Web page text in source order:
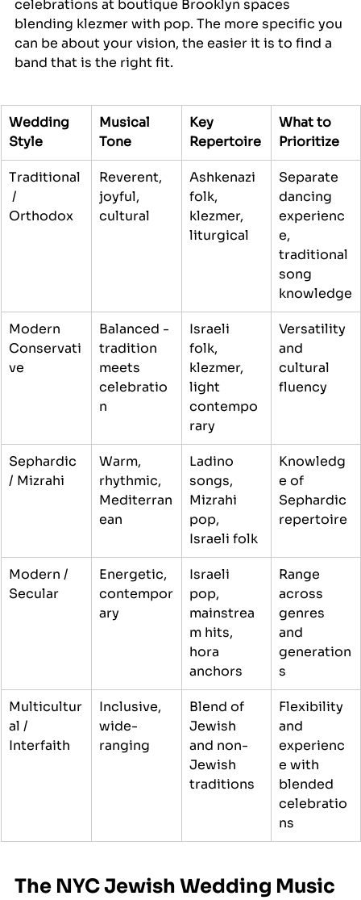
celebrations at boutique Brooklyn spaces
blending klezmer with pop. The more specific you
can be about your vision, the easier it is to find a
band that is the right fit.
Wedding
Style
Musical
Tone
Key
Repertoire
What to
Prioritize
Traditional
/
Orthodox
Reverent,
joyful,
cultural
Ashkenazi
folk,
klezmer,
liturgical
Separate
dancing
experienc
e,
traditional
song
knowledge
Modern
Conservati
ve
Balanced -
tradition
meets
celebratio
n
Israeli
folk,
klezmer,
light
contempo
rary
Versatility
and
cultural
fluency
Sephardic
/ Mizrahi
Warm,
rhythmic,
Mediterran
ean
Ladino
songs,
Mizrahi
pop,
Israeli folk
Knowledg
e of
Sephardic
repertoire
Modern /
Secular
Energetic,
contempor
ary
Israeli
pop,
mainstrea
m hits,
hora
anchors
Range
across
genres
and
generation
s
Multicultur
al /
Interfaith
Inclusive,
wide-
ranging
Blend of
Jewish
and non-
Jewish
traditions
Flexibility
and
experienc
e with
blended
celebratio
ns
The NYC Jewish Wedding Music